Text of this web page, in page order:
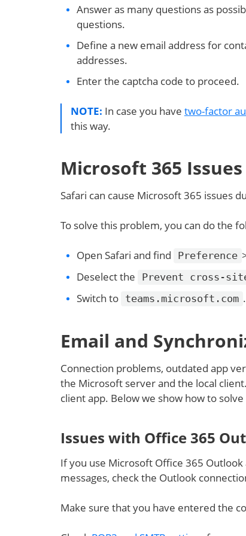
Answer as many questions as
questions.
Define a new email address for
addresses.
Enter the captcha code to proceed.
NOTE: In case you have two-factor
this way.
Microsoft 365
Safari can cause Microsoft 365 issues
To solve this problem, you can do the
Open Safari and find Preference
Deselect the
Prevent cross-
Switch to teams.microsoft.com .
Email and
Connection problems, outdated app
the Microsoft server and the local
client app. Below we show how to solve
Issues with Office 365
If you use Microsoft Office 365
messages, check the Outlook
Make sure that you have entered the